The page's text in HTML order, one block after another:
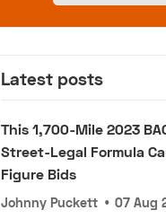
Latest posts
This 1,700-Mile 2023
Street-Legal Formula
Figure Bids
Johnny Puckett • 07 Aug